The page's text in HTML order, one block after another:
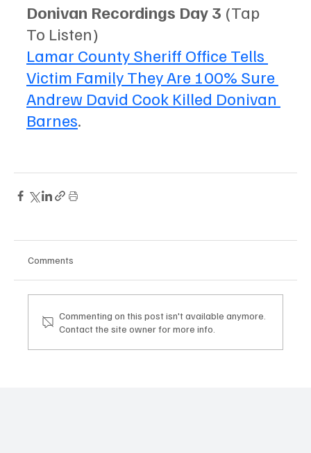
Donivan Recordings Day 3 (Tap
To Listen)
Lamar County Sheriff Office Tells
Victim Family They Are 100% Sure
Andrew David Cook Killed Donivan
Barnes.
Comments
Commenting on this post isn't available anymore.
Contact the site owner for more info.